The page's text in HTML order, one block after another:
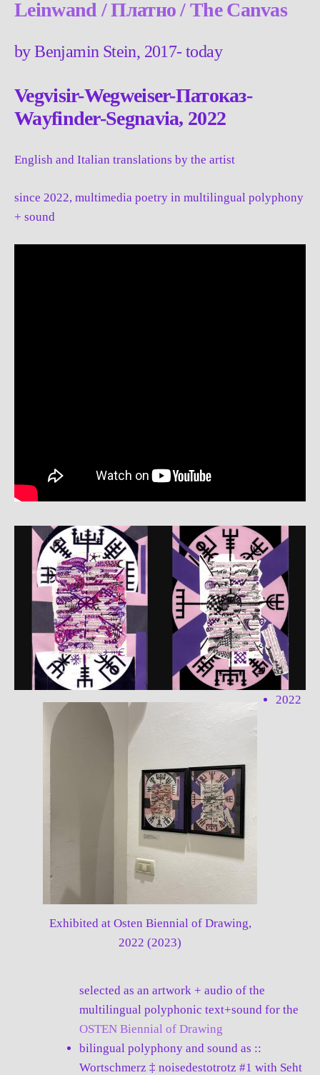
Leinwand / Платно / The Canvas
by Benjamin Stein, 2017- today
Vegvisir-Wegweiser-Патоказ-
Wayfinder-Segnavia, 2022
English and Italian translations by the artist
since 2022, multimedia poetry in multilingual polyphony
+ sound
Exhibited at Osten Biennial of Drawing,
2022 (2023)
2022
selected as an artwork + audio of the
multilingual polyphonic text+sound for the
OSTEN Biennial of Drawing
bilingual polyphony and sound as ::
Wortschmerz ‡ noisedestotrotz #1 with Seht